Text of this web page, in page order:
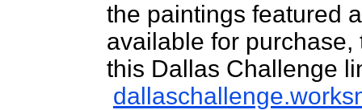
the paintings featured
available for
this Dallas Challenge